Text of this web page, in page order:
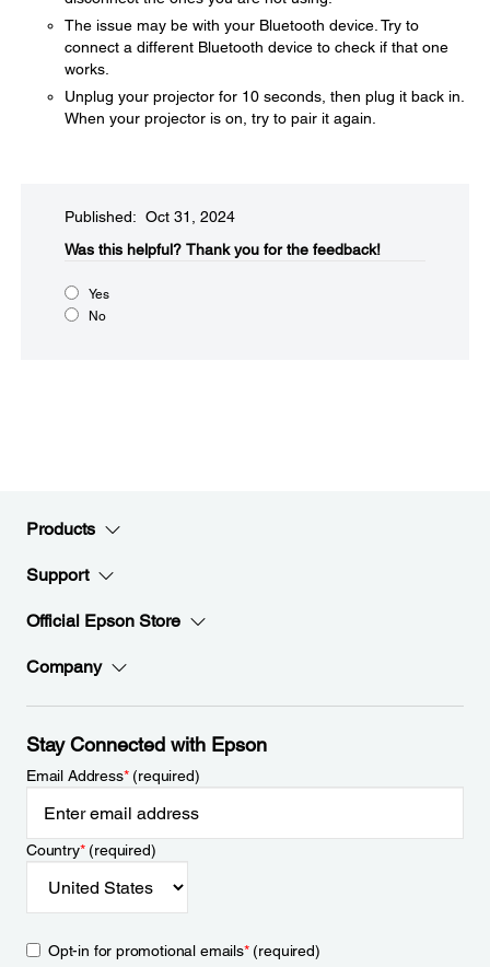
The issue may be with your Bluetooth device. Try to
connect a different Bluetooth device to check if that one
works.
Unplug your projector for 10 seconds, then plug it back in.
When your projector is on, try to pair it again.
Published: Oct 31, 2024
Was this helpful?​ Thank you for the feedback!
Yes
No
Products
Support
Official Epson Store
Company
Stay Connected with Epson
Email Address*(required)
Country*(required)
Opt-in for promotional emails*(required)